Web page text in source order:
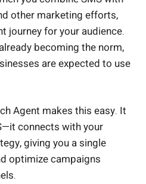
other marketing efforts,
journey for your audience.
becoming the norm,
are expected to use
Agent makes this easy. It
connects with your
giving you a single
optimize campaigns